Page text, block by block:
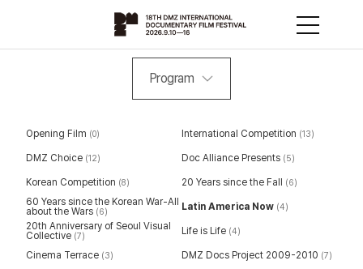
Program
Opening Film (0) International Competition (13)
DMZ Choice (12) Doc Alliance Presents (5)
Korean Competition (8) 20 Years since the Fall (6)
60 Years since the Korean War-All
about the Wars (6) Latin America Now (4)
20th Anniversary of Seoul Visual
Collective (7) Life is Life (4)
Cinema Terrace (3) DMZ Docs Project 2009-2010 (7)